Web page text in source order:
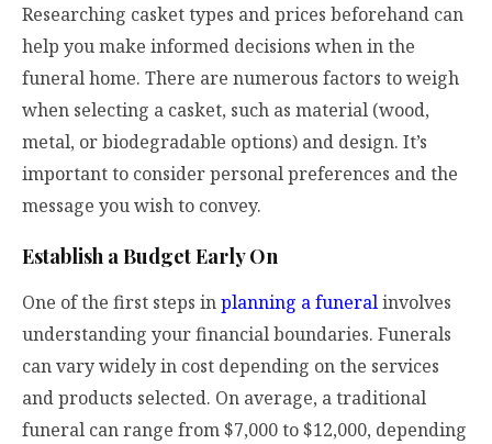
Researching casket types and prices beforehand can
help you make informed decisions when in the
funeral home. There are numerous factors to weigh
when selecting a casket, such as material (wood,
metal, or biodegradable options) and design. It’s
important to consider personal preferences and the
message you wish to convey.
Establish a Budget Early On
One of the first steps inplanning a funeralinvolves
understanding your financial boundaries. Funerals
can vary widely in cost depending on the services
and products selected. On average, a traditional
funeral can range from $7,000 to $12,000, depending